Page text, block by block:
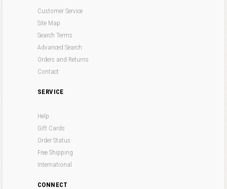
Customer Service
Site Map
Search Terms
Advanced Search
Orders and Returns
Contact
SERVICE
Help
Gift Cards
Order Status
Free Shipping
International
CONNECT